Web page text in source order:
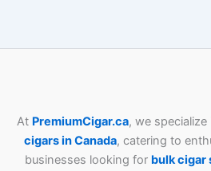
At PremiumCigar.ca, we specialize
cigars in Canada, catering to
businesses looking for bulk cigar